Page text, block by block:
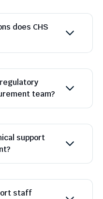
does CHS
team?
support
staff